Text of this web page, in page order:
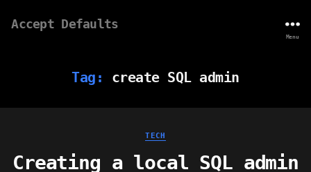
Accept Defaults
Menu
Tag: create SQL admin
Categories
TECH
Creating a local SQL admin